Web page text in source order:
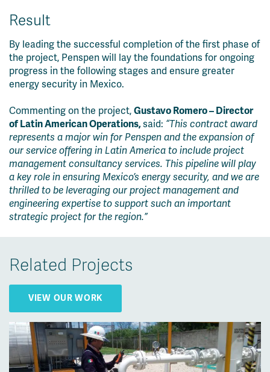
Result
By leading the successful completion of the first phase of
the project, Penspen will lay the foundations for ongoing
progress in the following stages and ensure greater
energy security in Mexico.
Commenting on the project, Gustavo Romero – Director
of Latin American Operations,said: “This contract award
represents a major win for Penspen and the expansion of
our service offering in Latin America to include project
management consultancy services. This pipeline will play
a key role in ensuring Mexico’s energy security, and we are
thrilled to be leveraging our project management and
engineering expertise to support such an important
strategic project for the region.”
Related Projects
VIEW OUR WORK